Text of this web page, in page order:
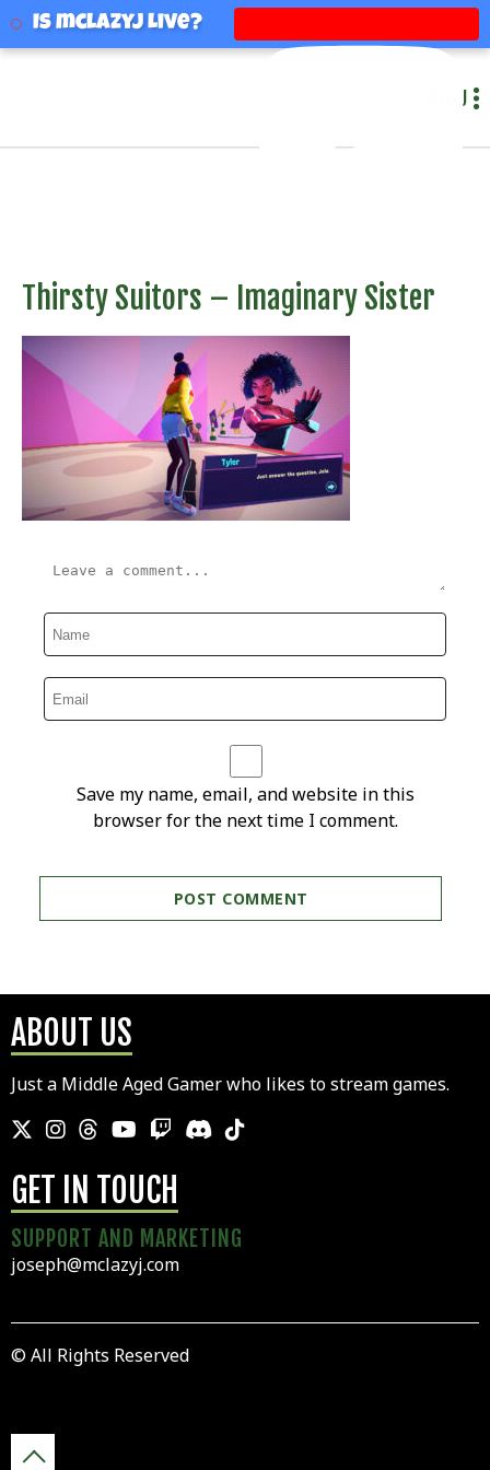
mclazyj
MENU
Thirsty Suitors – Imaginary Sister
Save my name, email, and website in this
browser for the next time I comment.
ABOUT US
Just a Middle Aged Gamer who likes to stream games.
GET IN TOUCH
SUPPORT AND MARKETING
joseph@mclazyj.com
© All Rights Reserved
Is mclazyj Live?